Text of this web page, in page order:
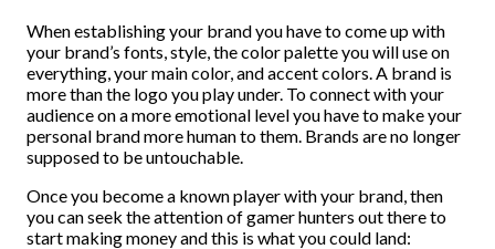
When establishing your brand you have to come up with
your brand’s fonts, style, the color palette you will use on
everything, your main color, and accent colors. A brand is
more than the logo you play under. To connect with your
audience on a more emotional level you have to make your
personal brand more human to them. Brands are no longer
supposed to be untouchable.
Once you become a known player with your brand, then
you can seek the attention of gamer hunters out there to
start making money and this is what you could land: